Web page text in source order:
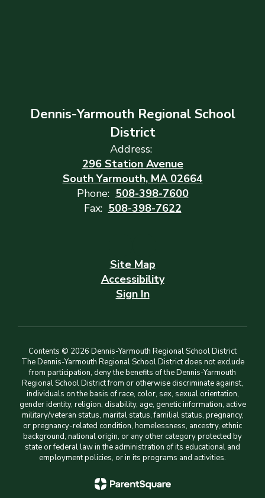
Dennis-Yarmouth Regional School
District
Address:
296 Station Avenue
South Yarmouth, MA 02664
Phone: 508-398-7600
Fax: 508-398-7622
Site Map
Accessibility
Sign In
Contents © 2026 Dennis-Yarmouth Regional School District
The Dennis-Yarmouth Regional School District does not exclude
from participation, deny the benefits of the Dennis-Yarmouth
Regional School District from or otherwise discriminate against,
individuals on the basis of race, color, sex, sexual orientation,
gender identity, religion, disability, age, genetic information, active
military/veteran status, marital status, familial status, pregnancy,
or pregnancy-related condition, homelessness, ancestry, ethnic
background, national origin, or any other category protected by
state or federal law in the administration of its educational and
employment policies, or in its programs and activities.